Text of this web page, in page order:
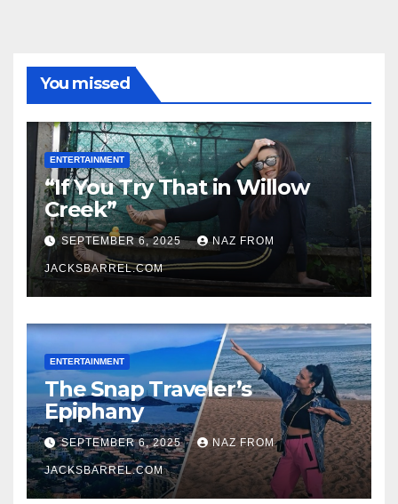
You missed
ENTERTAINMENT
“If You Try That in Willow
Creek”
SEPTEMBER 6, 2025 NAZ FROM
JACKSBARREL.COM
ENTERTAINMENT
The Snap Traveler’s
Epiphany
SEPTEMBER 6, 2025 NAZ FROM
JACKSBARREL.COM